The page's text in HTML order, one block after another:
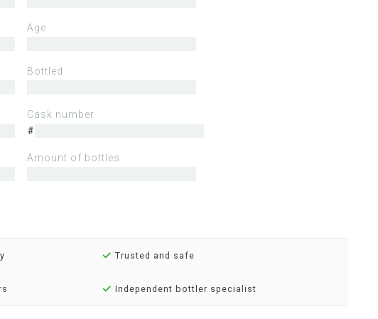
Age
Bottled
Cask number
#
Amount of bottles
Trusted and safe
Independent bottler specialist